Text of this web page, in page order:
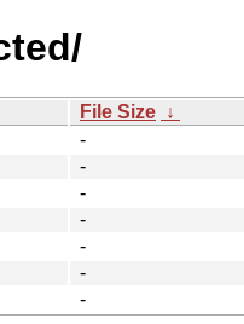
File Size ↓
-
-
-
-
-
-
-